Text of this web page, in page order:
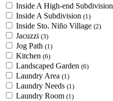
Inside A High-end Subdivision
Inside A Subdivision (1)
Inside Sto. Niño Village (2)
Jacuzzi (3)
Jog Path (1)
Kitchen (6)
Landscaped Garden (6)
Laundry Area (1)
Laundry Needs (1)
Laundry Room (1)